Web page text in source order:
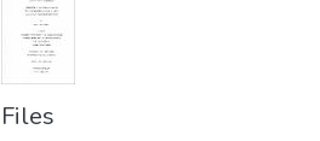
Files